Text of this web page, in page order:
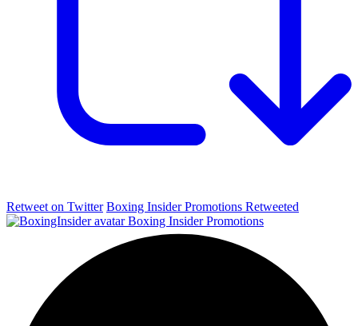
Retweet on Twitter Boxing Insider Promotions Retweeted
Boxing Insider Promotions